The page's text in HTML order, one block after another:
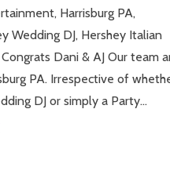
Harrisburg PA,
Wedding DJ, Hershey Italian
Dani & AJ Our team
PA. Irrespective of
DJ or simply a Party…